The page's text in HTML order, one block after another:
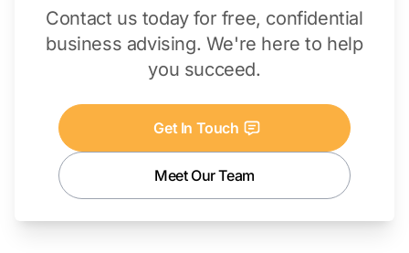
Contact us today for free, confidential
business advising. We're here to help
you succeed.
Get In Touch
Meet Our Team